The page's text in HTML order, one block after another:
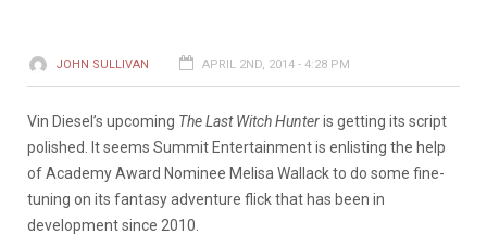
JOHN SULLIVAN APRIL 2ND, 2014 - 4:28 PM
Vin Diesel’s upcoming The Last Witch Hunteris getting its script
polished. It seems Summit Entertainment is enlisting the help
of Academy Award Nominee Melisa Wallack to do some fine-
tuning on its fantasy adventure flick that has been in
development since 2010.